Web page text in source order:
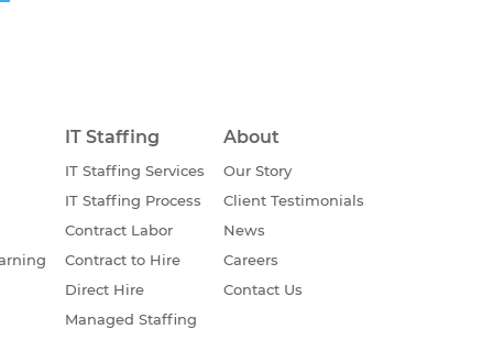
IT Staffing
IT Staffing Services
IT Staffing Process
Contract Labor
Contract to Hire
Direct Hire
Managed Staffing
About
Our Story
Client Testimonials
News
Careers
Contact Us